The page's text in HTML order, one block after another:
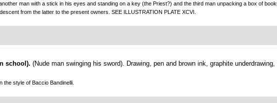
man with a stick in his eyes and standing on a key (the Priest?) and the third man unpacking a box of
from the latter to the present owners. SEE ILLUSTRATION PLATE XCVI.
school). (Nude man swinging his sword). Drawing, pen and brown ink, graphite underdrawing,
style of Baccio Bandinelli.